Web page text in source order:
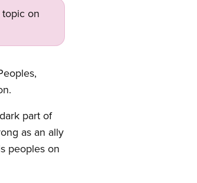
on
part of
as an ally
peoples on